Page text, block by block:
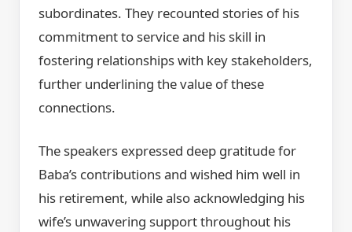
subordinates. They recounted stories of his
commitment to service and his skill in
fostering relationships with key stakeholders,
further underlining the value of these
connections.
The speakers expressed deep gratitude for
Baba’s contributions and wished him well in
his retirement, while also acknowledging his
wife’s unwavering support throughout his